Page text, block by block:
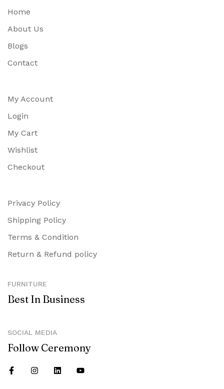
Home
About Us
Blogs
Contact
My Account
Login
My Cart
Wishlist
Checkout
Privacy Policy
Shipping Policy
Terms & Condition
Return & Refund policy
FURNITURE
Best In Business
SOCIAL MEDIA
Follow Ceremony